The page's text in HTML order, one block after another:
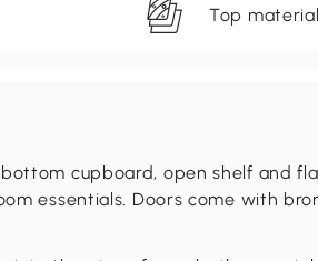
Top
cupboard, open shelf and
essentials. Doors come with